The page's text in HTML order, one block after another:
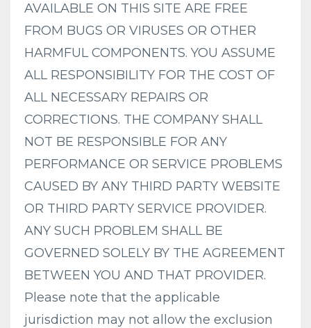
AVAILABLE ON THIS SITE ARE FREE
FROM BUGS OR VIRUSES OR OTHER
HARMFUL COMPONENTS. YOU ASSUME
ALL RESPONSIBILITY FOR THE COST OF
ALL NECESSARY REPAIRS OR
CORRECTIONS. THE COMPANY SHALL
NOT BE RESPONSIBLE FOR ANY
PERFORMANCE OR SERVICE PROBLEMS
CAUSED BY ANY THIRD PARTY WEBSITE
OR THIRD PARTY SERVICE PROVIDER.
ANY SUCH PROBLEM SHALL BE
GOVERNED SOLELY BY THE AGREEMENT
BETWEEN YOU AND THAT PROVIDER.
Please note that the applicable
jurisdiction may not allow the exclusion